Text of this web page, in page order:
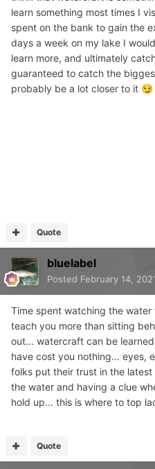
learn something most times I
spent on the bank to gain the
days a week on my lake I
learn more, and ultimately
guaranteed to catch the
probably be a lot closer to it 😏
Quote
bluelabel
Posted February 14,
Time spent watching the
teach you more than sitting
out... watercraft can be
have cost you nothing... eyes,
folks put their trust in the
the water and having a clue
hold up... this is where to top
Quote